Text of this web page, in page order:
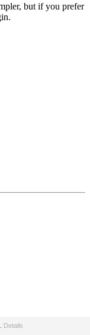
but if you prefer
Details